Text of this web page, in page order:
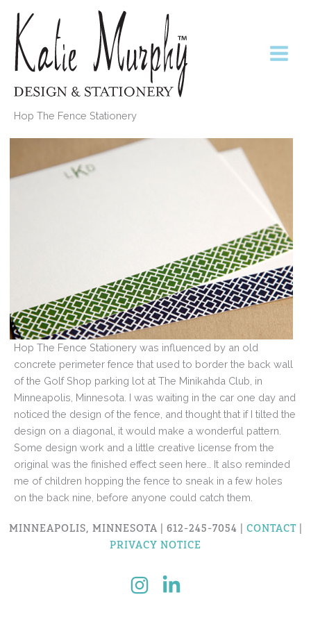
content
Hop The Fence Stationery
Hop The Fence Stationery was influenced by an old
concrete perimeter fence that used to border the back wall
of the Golf Shop parking lot at The Minikahda Club, in
Minneapolis, Minnesota. I was waiting in the car one day and
noticed the design of the fence, and thought that if I tilted the
design on a diagonal, it would make a wonderful pattern.
Some design work and a little creative license from the
original was the finished effect seen here.. It also reminded
me of children hopping the fence to sneak in a few holes
on the back nine, before anyone could catch them.
MINNEAPOLIS, MINNESOTA | 612-245-7054 | CONTACT|
PRIVACY NOTICE